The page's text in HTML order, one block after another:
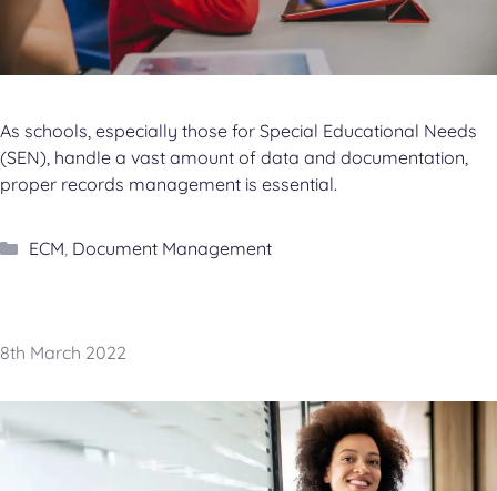
As schools, especially those for Special Educational Needs
(SEN), handle a vast amount of data and documentation,
proper records management is essential.
Categories
ECM Document Management
8th March 2022